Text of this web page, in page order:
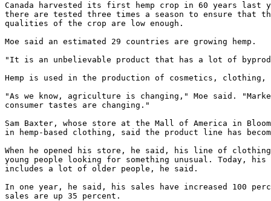
Canada harvested its first hemp crop in 60 years last
there are tested three times a season to ensure that
qualities of the crop are low enough.
Moe said an estimated 29 countries are growing hemp.
"It is an unbelievable product that has a lot of
Hemp is used in the production of cosmetics, clothing,
"As we know, agriculture is changing," Moe said.
consumer tastes are changing."
Sam Baxter, whose store at the Mall of America in
in hemp-based clothing, said the product line has
When he opened his store, he said, his line of
young people looking for something unusual. Today,
includes a lot of older people, he said.
In one year, he said, his sales have increased 100
sales are up 35 percent.